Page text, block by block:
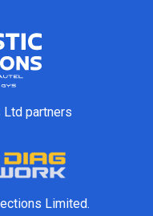
Ltd partners
Limited.